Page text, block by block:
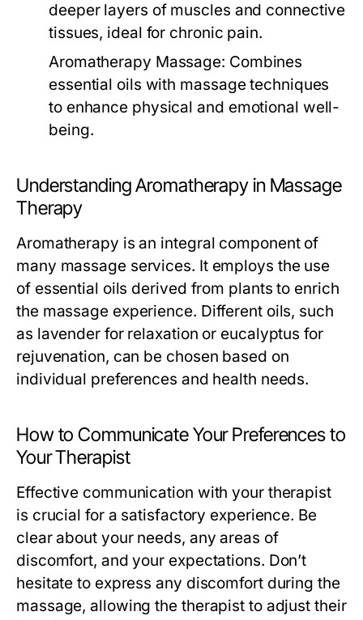
deeper layers of muscles and connective
tissues, ideal for chronic pain.
Aromatherapy Massage: Combines
essential oils with massage techniques
to enhance physical and emotional well-
being.
Understanding Aromatherapy in Massage
Therapy
Aromatherapy is an integral component of
many massage services. It employs the use
of essential oils derived from plants to enrich
the massage experience. Different oils, such
as lavender for relaxation or eucalyptus for
rejuvenation, can be chosen based on
individual preferences and health needs.
How to Communicate Your Preferences to
Your Therapist
Effective communication with your therapist
is crucial for a satisfactory experience. Be
clear about your needs, any areas of
discomfort, and your expectations. Don’t
hesitate to express any discomfort during the
massage, allowing the therapist to adjust their